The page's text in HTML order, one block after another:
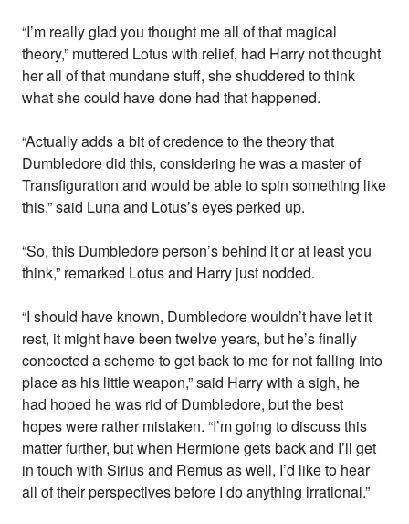
“I’m really glad you thought me all of that magical
theory,” muttered Lotus with relief, had Harry not thought
her all of that mundane stuff, she shuddered to think
what she could have done had that happened.
“Actually adds a bit of credence to the theory that
Dumbledore did this, considering he was a master of
Transfiguration and would be able to spin something like
this,” said Luna and Lotus’s eyes perked up.
“So, this Dumbledore person’s behind it or at least you
think,” remarked Lotus and Harry just nodded.
“I should have known, Dumbledore wouldn’t have let it
rest, it might have been twelve years, but he’s finally
concocted a scheme to get back to me for not falling into
place as his little weapon,” said Harry with a sigh, he
had hoped he was rid of Dumbledore, but the best
hopes were rather mistaken. “I’m going to discuss this
matter further, but when Hermione gets back and I’ll get
in touch with Sirius and Remus as well, I’d like to hear
all of their perspectives before I do anything irrational.”